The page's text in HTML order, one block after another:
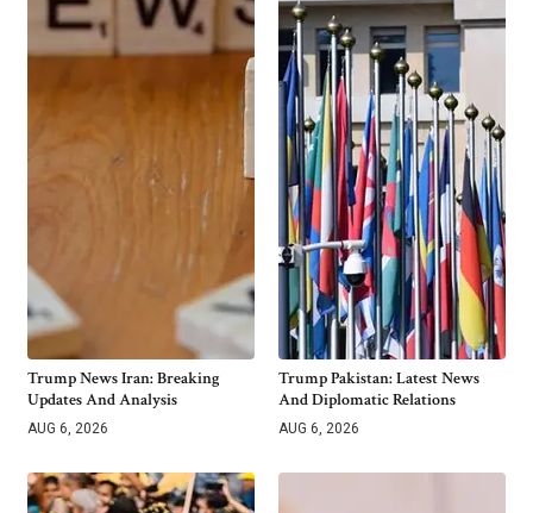
Trump News Iran: Breaking
Updates And Analysis
AUG 6, 2026
Trump Pakistan: Latest News
And Diplomatic Relations
AUG 6, 2026